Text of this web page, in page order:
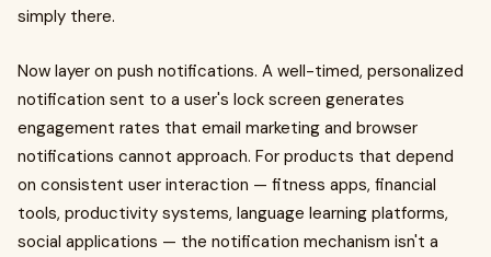
simply there.
Now layer on push notifications. A well-timed, personalized
notification sent to a user's lock screen generates
engagement rates that email marketing and browser
notifications cannot approach. For products that depend
on consistent user interaction — fitness apps, financial
tools, productivity systems, language learning platforms,
social applications — the notification mechanism isn't a